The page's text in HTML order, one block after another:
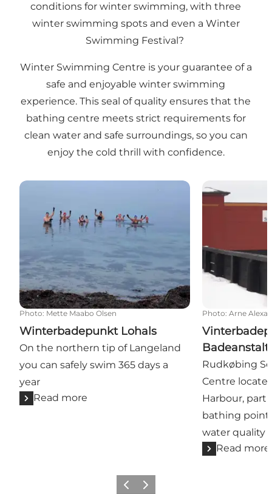
conditions for winter swimming, with three
winter swimming spots and even a Winter
Swimming Festival ?
Winter Swimming Centre is your guarantee of a
safe and enjoyable winter swimming
experience. This seal of quality ensures that the
bathing centre meets strict requirements for
clean water and safe surroundings, so you can
enjoy the cold thrill with confidence.
Winterbadepunkt Lohals
Photo: Mette Maabo Olsen
Winterbadepunkt Lohals
On the northern tip of Langeland
you can safely swim 365 days a
year
Read more
Photo: Arne
Badeanstalt
Rudkøbing
Centre
Harbour,
bathing point
water quality
Read more
Previous
Next